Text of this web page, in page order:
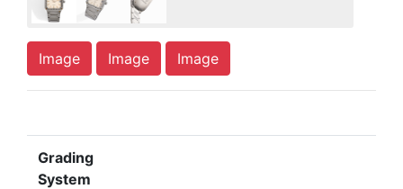
Image Image Image
Grading
System